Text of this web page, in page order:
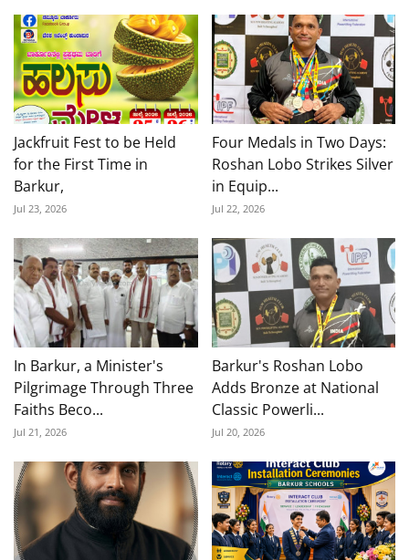
Jackfruit Fest to be Held
for the First Time in
Barkur,
Jul 23, 2026
Four Medals in Two Days:
Roshan Lobo Strikes Silver
in Equip...
Jul 22, 2026
In Barkur, a Minister's
Pilgrimage Through Three
Faiths Beco...
Jul 21, 2026
Barkur's Roshan Lobo
Adds Bronze at National
Classic Powerli...
Jul 20, 2026